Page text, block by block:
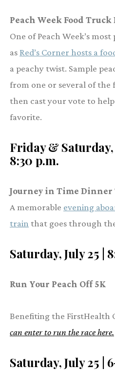
Peach Week Food
One of Peach Week’s
as Red’s Corner hosts a
a peachy twist. Sample
from one or several of the
then cast your vote to
favorite.
Friday & Saturday,
8:30 p.m.
Journey in Time
A memorable evening
train that goes through
Saturday, July 25 |
Run Your Peach Off 5K
Benefiting the FirstHealth
can enter to run the race here.
Saturday, July 25 |